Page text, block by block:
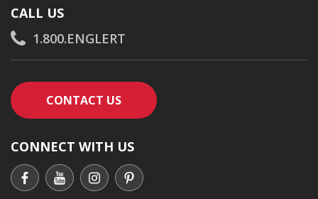
CALL US
1.800.ENGLERT
CONTACT USCONTACT AN ENGLERT SUPPORT
CONNECT WITH US